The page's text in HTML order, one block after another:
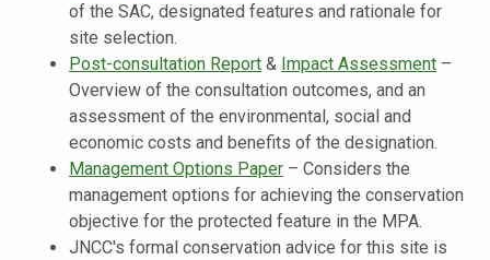
of the SAC, designated features and rationale for
site selection.
Post-consultation Report & Impact Assessment –
Overview of the consultation outcomes, and an
assessment of the environmental, social and
economic costs and benefits of the designation.
Management Options Paper – ​Considers the
management options for achieving the conservation
objective for the protected feature in the MPA.
JNCC's formal conservation advice for this site is